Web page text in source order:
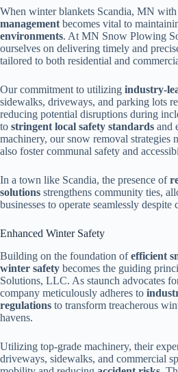
When winter blankets Scandia, MN with
management becomes vital to
environments. At MN Snow Plowing
ourselves on delivering timely and
tailored to both residential and
Our commitment to utilizing industry-
sidewalks, driveways, and parking lots
reducing potential disruptions during
to stringent local safety standards and
machinery, our snow removal strategies
also foster communal safety and
In a town like Scandia, the presence of
solutions strengthens community ties,
businesses to operate seamlessly
Enhanced Winter Safety
Building on the foundation ofefficient
winter safety becomes the guiding
Solutions, LLC. As staunch advocates
company meticulously adheres to
regulations to transform treacherous
havens.
Utilizing top-grade machinery, their
driveways, sidewalks, and commercial